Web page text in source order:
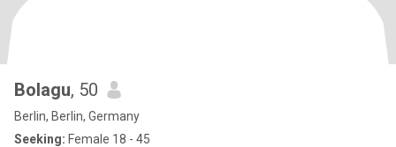
Bolagu, 50
Berlin, Berlin, Germany
Seeking: Female 18 - 45